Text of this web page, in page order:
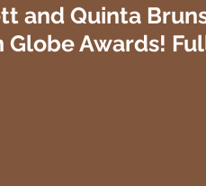
and Quinta
Globe Awards!